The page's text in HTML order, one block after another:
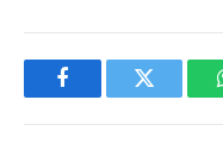
FacebookTwitter